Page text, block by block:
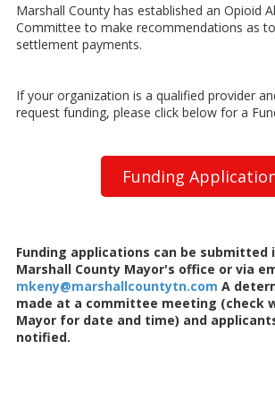
Marshall County has established an Opioid
Committee to make recommendations as
settlement payments.
If your organization is a qualified provider
request funding, please click below for a
Funding
Funding applications can be submitted
Marshall County Mayor's office or via
mkeny@marshallcountytn.com A
made at a committee meeting (check
Mayor for date and time) and
notified.